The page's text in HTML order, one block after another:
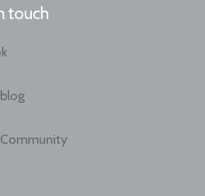
touch